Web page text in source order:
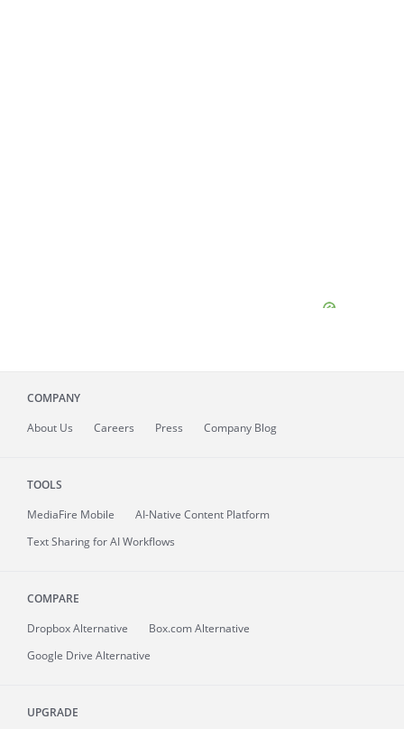
COMPANY
About Us Careers Press Company Blog
TOOLS
MediaFire Mobile
AI-Native Content Platform
Text Sharing for AI Workflows
COMPARE
Dropbox Alternative
Box.com Alternative
Google Drive Alternative
UPGRADE